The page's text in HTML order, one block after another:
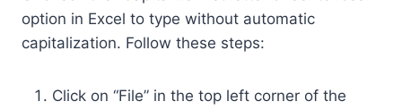
option in Excel to type without automatic
capitalization. Follow these steps:
Click on “File” in the top left corner of the